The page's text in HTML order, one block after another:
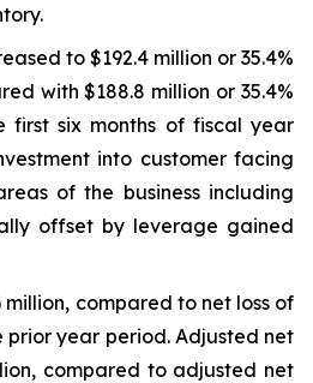
to $192.4 million or 35.4%
with $188.8 million or 35.4%
first six months of fiscal year
into customer facing
of the business including
offset by leverage gained
million, compared to net loss of
prior year period. Adjusted net
compared to adjusted net